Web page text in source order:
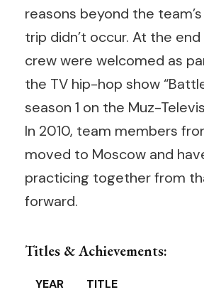
reasons beyond the
trip didn’t occur. At the
crew were welcomed as
the TV hip-hop show
season 1 on the Muz-
In 2010, team members
moved to Moscow and
practicing together from
forward.
Titles & Achievements:
YEAR TITLE